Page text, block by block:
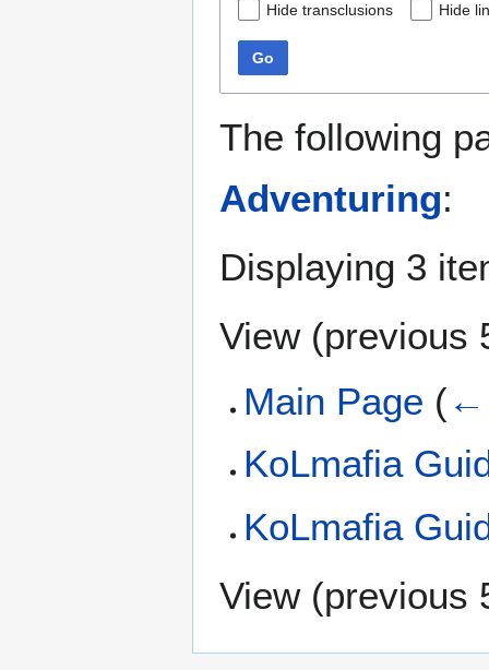
Hide transclusions Hide
Go
The following
Adventuring:
Displaying 3
View (previous
Main Page (←
KoLmafia
KoLmafia
View (previous